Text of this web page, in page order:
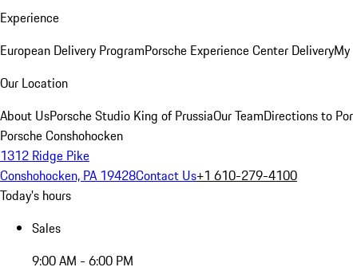
Experience
European Delivery ProgramPorsche Experience Center Delivery
Our Location
About UsPorsche Studio King of PrussiaOur TeamDirections to
Porsche Conshohocken
1312 Ridge Pike
Conshohocken, PA 19428Contact Us+1 610-279-4100
Today's hours
Sales
9:00 AM - 6:00 PM